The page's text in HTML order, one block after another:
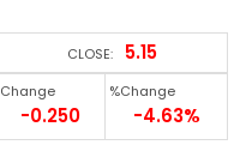
CLOSE: 5.15
Change
-0.250
%Change
-4.63%